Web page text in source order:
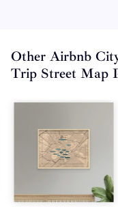
Other Airbnb
Trip Street Map